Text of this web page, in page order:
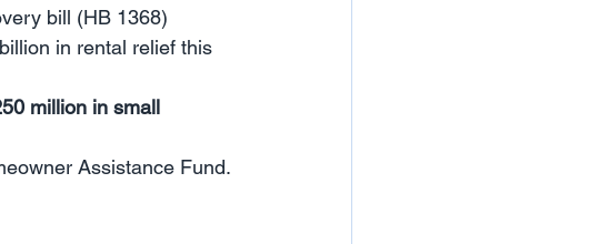
bill (HB 1368)
in rental relief this
million in small
Assistance Fund.